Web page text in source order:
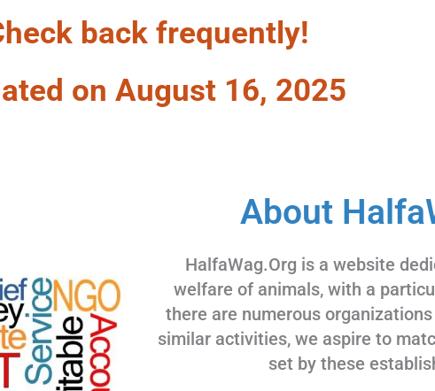
back frequently!
on August 16, 2025
About
HalfaWag.Org is a website
welfare of animals, with a
there are numerous
similar activities, we aspire to
set by these